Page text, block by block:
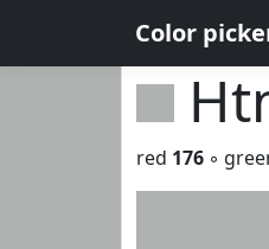
Color
red 176 ◦